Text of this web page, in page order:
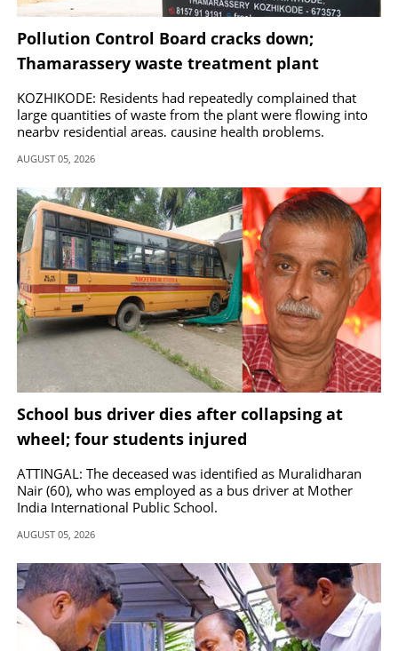
Pollution Control Board cracks down;
Thamarassery waste treatment plant
ordered shut
KOZHIKODE: Residents had repeatedly complained that
large quantities of waste from the plant were flowing into
nearby residential areas, causing health problems.
AUGUST 05, 2026
School bus driver dies after collapsing at
wheel; four students injured
ATTINGAL: The deceased was identified as Muralidharan
Nair (60), who was employed as a bus driver at Mother
India International Public School.
AUGUST 05, 2026